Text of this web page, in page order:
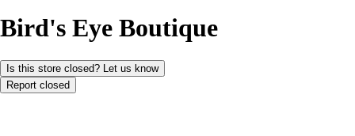
Bird's Eye Boutique
Is this store closed? Let us know
Report closed